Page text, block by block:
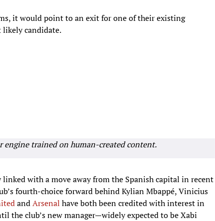
it would point to an exit for one of their existing
likely candidate.
engine trained on human-created content.
with a move away from the Spanish capital in recent
fourth-choice forward behind Kylian Mbappé, Vinicius
andArsenal have both been credited with interest in
the club’s new manager—widely expected to be Xabi